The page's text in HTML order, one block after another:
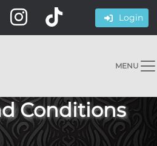
Login
MENU
Conditions